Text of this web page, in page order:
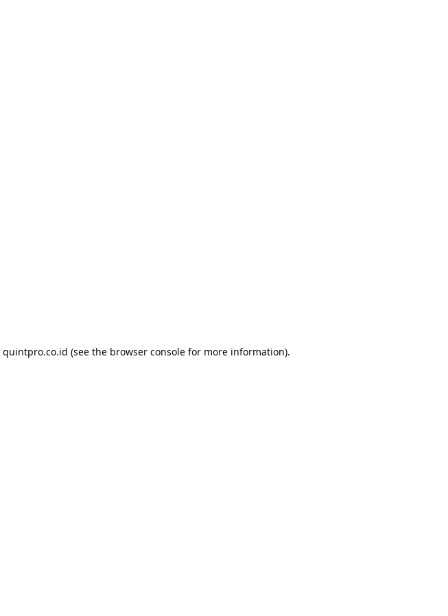
quintpro.co.id (see the browser consolefor more information).